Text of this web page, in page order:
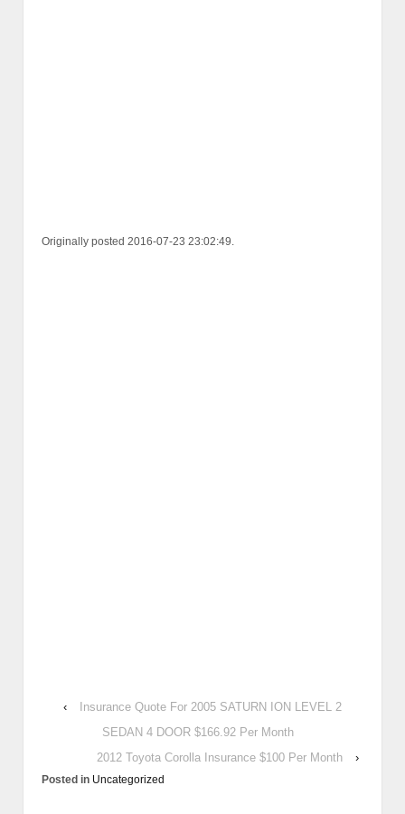
Originally posted 2016-07-23 23:02:49.
‹
Insurance Quote For 2005 SATURN ION LEVEL 2
SEDAN 4 DOOR $166.92 Per Month
2012 Toyota Corolla Insurance $100 Per Month
›
Posted in Uncategorized